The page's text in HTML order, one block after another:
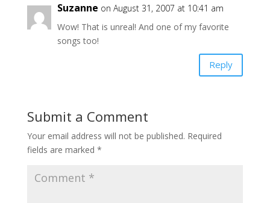
Suzanne on August 31, 2007 at 10:41 am
Wow! That is unreal! And one of my favorite
songs too!
Reply
Submit a Comment
Your email address will not be published. Required
fields are marked *